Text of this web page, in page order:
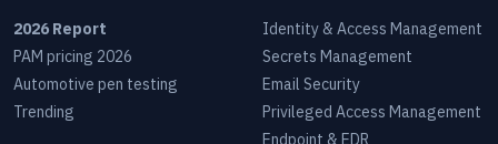
2026 Report
PAM pricing 2026
Automotive pen testing
Trending
Identity & Access Management
Secrets Management
Email Security
Privileged Access Management